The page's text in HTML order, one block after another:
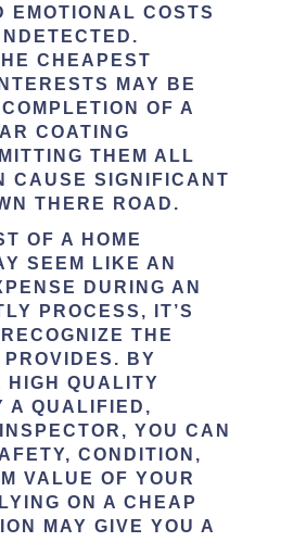
EMOTIONAL COSTS
CHEAPEST
MAY BE
OF A
COATING
THEM ALL
CAUSE SIGNIFICANT
THERE ROAD.
OF A HOME
SEEM LIKE AN
DURING AN
PROCESS, IT’S
THE
BY
HIGH QUALITY
A QUALIFIED,
YOU CAN
CONDITION,
VALUE OF YOUR
ON A CHEAP
MAY GIVE YOU A